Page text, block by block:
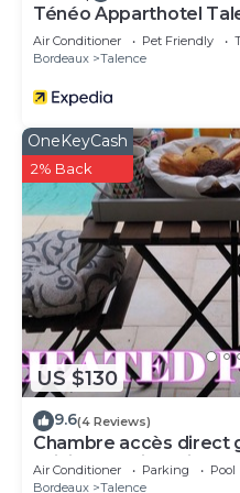
Ténéo Apparthotel
Air Conditioner Pet Friendly
Bordeaux
Talence
US $130
OneKeyCash
2% Back
9.6(4 Reviews)
Chambre accès direct
cuisine-Parking-Aircon-
Air Conditioner Parking
Pool
Bordeaux
Talence